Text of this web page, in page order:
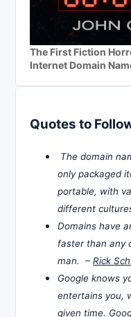
The First Fiction
Internet Domain
Quotes to
The domain
only packaged
portable, with
different
Domains have
faster than any
man. – Rick
Google knows
entertains you,
given time.